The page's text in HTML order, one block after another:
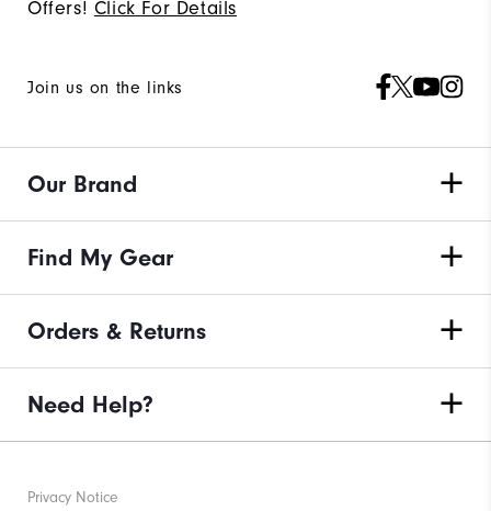
Offers! Click For Details
Join us on the links
Our Brand
Find My Gear
Orders & Returns
Need Help?
Privacy Notice